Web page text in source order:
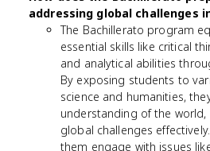
addressing global challenges
The Bachillerato program
essential skills like critical
and analytical abilities
By exposing students to
science and humanities,
understanding of the
global challenges
them engage with issues